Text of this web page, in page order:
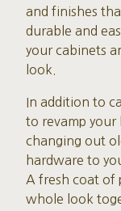
and finishes
durable and
your cabinets
look.
In addition to
to revamp your
changing out
hardware to
A fresh coat of
whole look